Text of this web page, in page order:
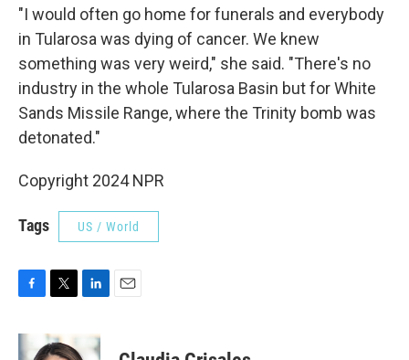
"I would often go home for funerals and everybody
in Tularosa was dying of cancer. We knew
something was very weird," she said. "There's no
industry in the whole Tularosa Basin but for White
Sands Missile Range, where the Trinity bomb was
detonated."
Copyright 2024 NPR
Tags US / World
F
c
e
T
i
t
L
k
E